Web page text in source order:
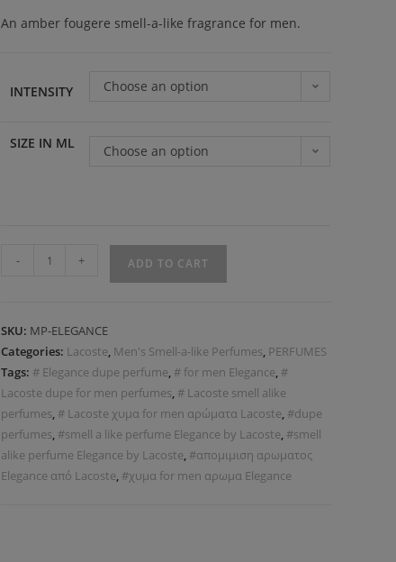
An amber fougere smell-a-like fragrance for men.
INTENSITY Choose an option
SIZE IN ML Choose an option
- + ADD TO CART
SKU: MP-ELEGANCE
Categories: Lacoste, Men's Smell-a-like Perfumes, PERFUMES
Tags: # Elegance dupe perfume, # for men Elegance, #
Lacoste dupe for men perfumes, # Lacoste smell alike
perfumes, # Lacoste χυμα for men αρώματα Lacoste, #dupe
perfumes, #smell a like perfume Elegance by Lacoste, #smell
alike perfume Elegance by Lacoste, #απομιμιση αρωματος
Elegance από Lacoste, #χυμα for men αρωμα Elegance